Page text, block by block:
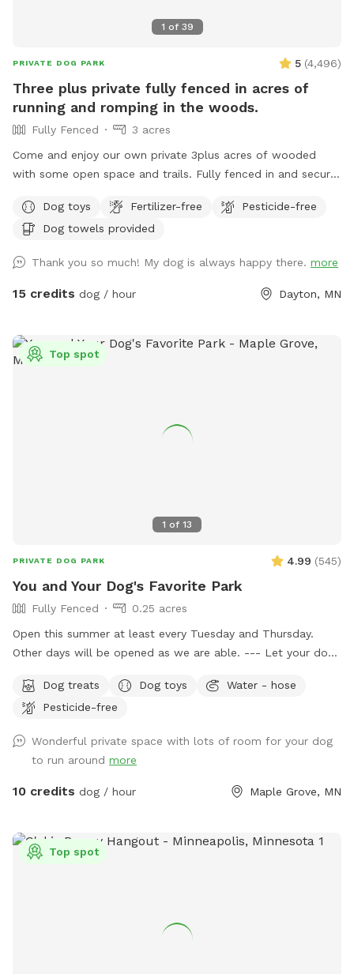
1 of 39
PRIVATE DOG PARK 5 (4,496)
Three plus private fully fenced in acres of
running and romping in the woods.
Fully Fenced
3 acres
Come and enjoy our own private 3plus acres of wooded
with some open space and trails. Fully fenced in and secure.
need to stress with other dogs that may be reactive. Or
maybe your pup doesn’t play well with others and prefers
is amazing. It is not attached to our back yard and is a
completely separate and private area. A great place for play
yourself off trail in the deeper snow! ***2-16-26 the field is
in poor conditions due to the frozen ground and warm
tolerance for smoking of ANYTHING while on our property.
aware that their is no lighting in the field. The designated
Sniffspot parking area has ample lighting but none in the
Dog toys Fertilizer-free
Pesticide-free
Dog towels provided
Thank you so much! My dog is always happy there. more
15 credits dog / hour Dayton, MN
1 of 13
Top spot
PRIVATE DOG PARK 4.99 (545)
You and Your Dog's Favorite Park
Fully Fenced
0.25 acres
Open this summer at least every Tuesday and Thursday.
Other days will be opened as we are able. --- Let your dog
surrounded by a solid, 6ft vinyl privacy fence. We provide
seating and shade for the humans and water bowls for your
of raised and in ground garden beds so please do not let
your dog walk or dig in them. We live in a neighborhood
that is all single-family homes so as you can expect, many
relax and let your pup enjoy their off-leash time 🐶😁 We
also have yard lights too if you come later in the evening.
Dog treats Dog toys
Water - hose
Pesticide-free
Wonderful private space with lots of room for your dog
to run around more
10 credits dog / hour Maple Grove, MN
Top spot